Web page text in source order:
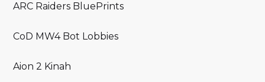
ARC Raiders BluePrints
CoD MW4 Bot Lobbies
Aion 2 Kinah